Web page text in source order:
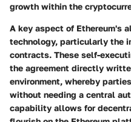
growth within the
A key aspect of Ethereum's
technology, particularly the
contracts. These self-
the agreement directly
environment, whereby
without needing a central
capability allows for